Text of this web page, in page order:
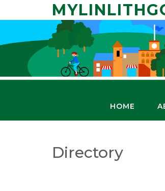
HOME
Directory